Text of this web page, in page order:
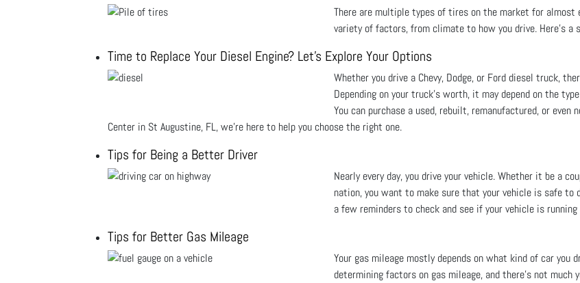
There are multiple types of tires on the market for almost
variety of factors, from climate to how you drive. Here’s
Time to Replace Your Diesel Engine? Let's Explore Your Options
Whether you drive a Chevy, Dodge, or Ford diesel truck,
Depending on your truck's worth, it may depend on the
You can purchase a used, rebuilt, remanufactured, or
Center in St Augustine, FL, we’re here to help you choose the right one.
Tips for Being a Better Driver
Nearly every day, you drive your vehicle. Whether it be a
nation, you want to make sure that your vehicle is safe to
a few reminders to check and see if your vehicle is
Tips for Better Gas Mileage
Your gas mileage mostly depends on what kind of car
determining factors on gas mileage, and there’s not much